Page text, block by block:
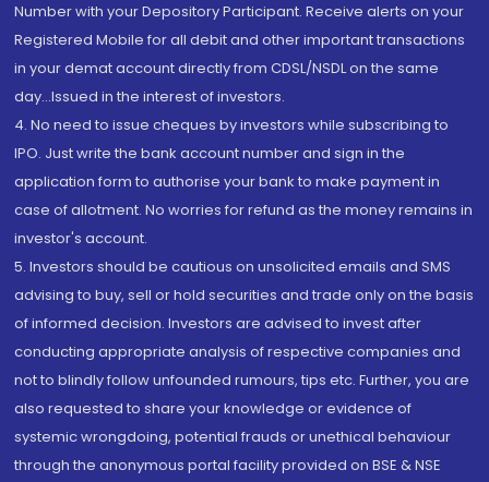
Number with your Depository Participant. Receive alerts on your
Registered Mobile for all debit and other important transactions
in your demat account directly from CDSL/NSDL on the same
day...Issued in the interest of investors.
4. No need to issue cheques by investors while subscribing to
IPO. Just write the bank account number and sign in the
application form to authorise your bank to make payment in
case of allotment. No worries for refund as the money remains in
investor's account.
5. Investors should be cautious on unsolicited emails and SMS
advising to buy, sell or hold securities and trade only on the basis
of informed decision. Investors are advised to invest after
conducting appropriate analysis of respective companies and
not to blindly follow unfounded rumours, tips etc. Further, you are
also requested to share your knowledge or evidence of
systemic wrongdoing, potential frauds or unethical behaviour
through the anonymous portal facility provided on BSE & NSE